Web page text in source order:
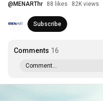
@ MENARThr 88 likes 82K views
Subscribe
Comments 16
Comment...